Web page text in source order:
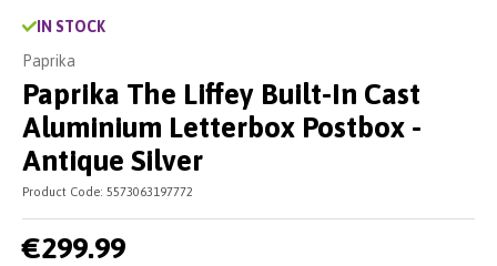
IN STOCK
Paprika
Paprika The Liffey Built-In Cast
Aluminium Letterbox Postbox -
Antique Silver
Product Code: 5573063197772
€299.99